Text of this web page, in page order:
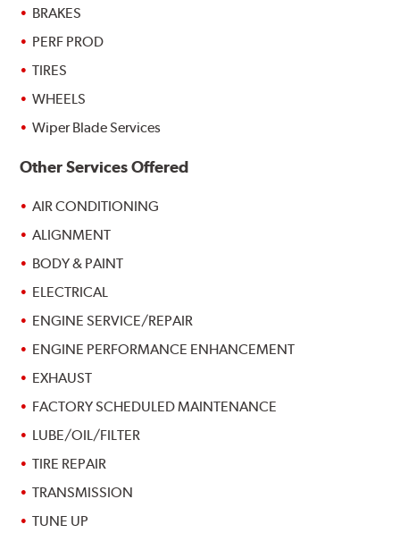
BRAKES
PERF PROD
TIRES
WHEELS
Wiper Blade Services
Other Services Offered
AIR CONDITIONING
ALIGNMENT
BODY & PAINT
ELECTRICAL
ENGINE SERVICE/REPAIR
ENGINE PERFORMANCE ENHANCEMENT
EXHAUST
FACTORY SCHEDULED MAINTENANCE
LUBE/OIL/FILTER
TIRE REPAIR
TRANSMISSION
TUNE UP